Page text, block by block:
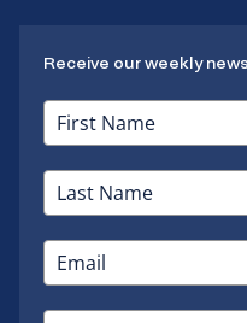
Receive our weekly